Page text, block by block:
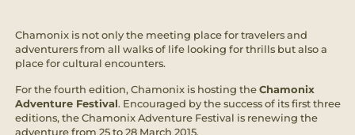
Chamonix is not only the meeting place for travelers and
adventurers from all walks of life looking for thrills but also a
place for cultural encounters.
For the fourth edition, Chamonix is hosting theChamonix
Adventure Festival. Encouraged by the success of its first three
editions, the Chamonix Adventure Festival is renewing the
adventure from 25 to 28 March 2015.